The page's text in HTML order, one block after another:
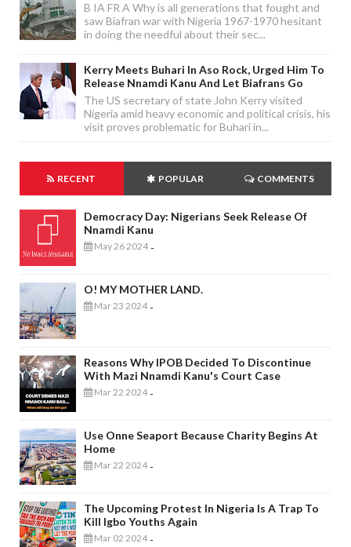
B IA FR A Why is all generations that fought and
saw Biafran war with Nigeria 1967-1970 hesitant
in doing the needful about their sec...
Kerry Meets Buhari In Aso Rock, Urged Him To
Release Nnamdi Kanu And Let Biafrans Go
The US secretary of state John Kerry visited
Nigeria amid heavy economic and political crisis, his
visit proves problematic for Buhari in...
RECENT POPULAR COMMENTS
Democracy Day: Nigerians Seek Release Of
Nnamdi Kanu
May 26 2024 -
O! MY MOTHER LAND.
Mar 23 2024 -
Reasons Why IPOB Decided To Discontinue
With Mazi Nnamdi Kanu's Court Case
Mar 22 2024 -
Use Onne Seaport Because Charity Begins At
Home
Mar 22 2024 -
The Upcoming Protest In Nigeria Is A Trap To
Kill Igbo Youths Again
Mar 02 2024 -